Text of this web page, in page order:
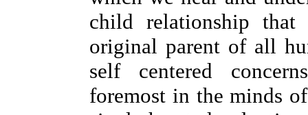
child relationship
original parent of all
self centered
foremost in the minds